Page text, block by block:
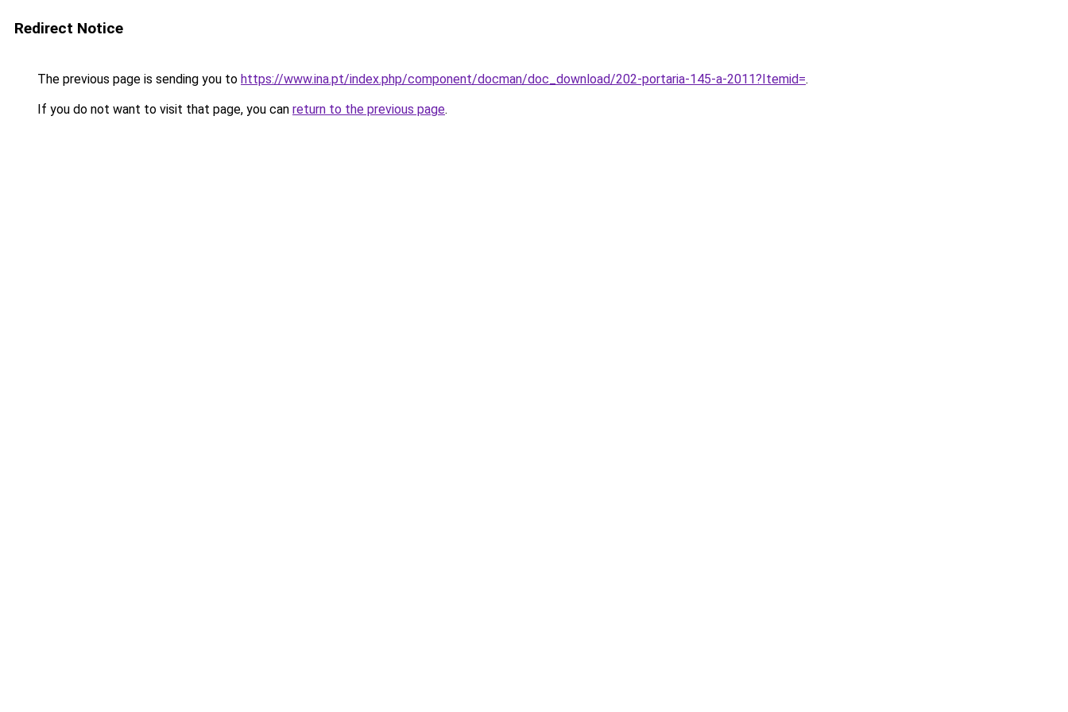
Redirect Notice
The previous page is sending you to https://www.ina.pt/index.php/component/docman/doc_download/202-portaria-145-a-2011?Itemid=.
If you do not want to visit that page, you can return to the previous page.